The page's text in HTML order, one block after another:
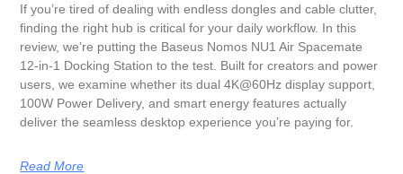
If you’re tired of dealing with endless dongles and cable clutter,
finding the right hub is critical for your daily workflow. In this
review, we’re putting the Baseus Nomos NU1 Air Spacemate
12-in-1 Docking Station to the test. Built for creators and power
users, we examine whether its dual 4K@60Hz display support,
100W Power Delivery, and smart energy features actually
deliver the seamless desktop experience you’re paying for.
Read More